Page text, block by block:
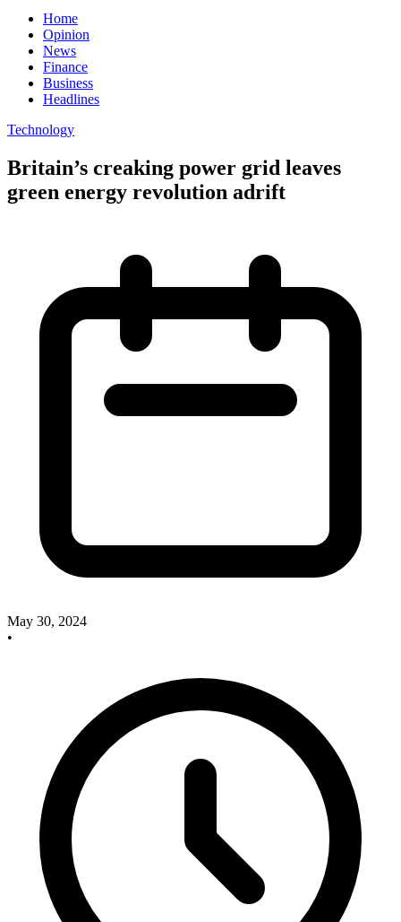
Home
Opinion
News
Finance
Business
Headlines
Technology
Britain’s creaking power grid leaves
green energy revolution adrift
May 30, 2024
•